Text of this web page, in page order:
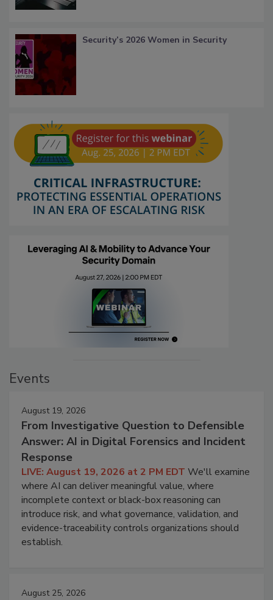
Security’s 2026 Women in Security
Events
August 19, 2026
From Investigative Question to Defensible
Answer: AI in Digital Forensics and Incident
Response
LIVE: August 19, 2026 at 2 PM EDT We'll examine
where AI can deliver meaningful value, where
incomplete context or black-box reasoning can
introduce risk, and what governance, validation, and
evidence-traceability controls organizations should
establish.
August 25, 2026